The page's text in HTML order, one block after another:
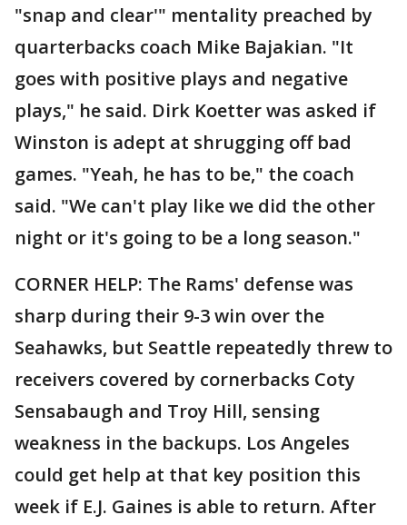
"snap and clear'" mentality preached by
quarterbacks coach Mike Bajakian. "It
goes with positive plays and negative
plays," he said. Dirk Koetter was asked if
Winston is adept at shrugging off bad
games. "Yeah, he has to be," the coach
said. "We can't play like we did the other
night or it's going to be a long season."
CORNER HELP: The Rams' defense was
sharp during their 9-3 win over the
Seahawks, but Seattle repeatedly threw to
receivers covered by cornerbacks Coty
Sensabaugh and Troy Hill, sensing
weakness in the backups. Los Angeles
could get help at that key position this
week if E.J. Gaines is able to return. After